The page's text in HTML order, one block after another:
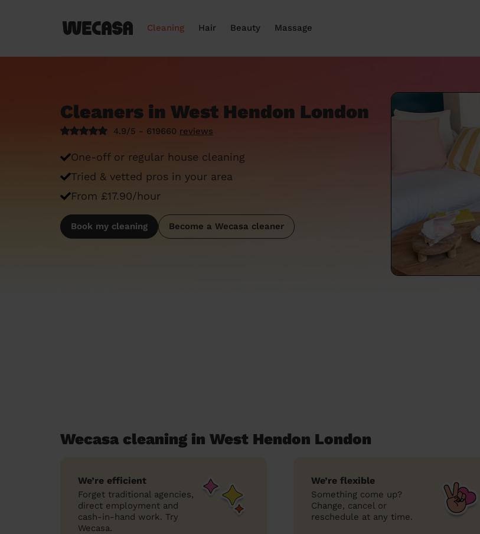
Cleaning Hair Beauty Massage
Cleaners in West Hendon London
4.9/5 - 619660 reviews
One-off or regular house cleaning
Tried & vetted pros in your area
From £17.90/hour
Book my cleaning Become a Wecasa cleaner
Wecasa cleaning in West Hendon London
We’re efficient
Forget traditional agencies,
direct employment and
cash-in-hand work. Try
Wecasa.
We’re flexible
Something come up?
Change, cancel or
reschedule at any time.